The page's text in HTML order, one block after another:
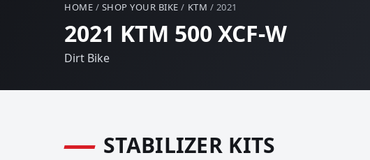
HOME / SHOP YOUR BIKE / KTM / 2021
2021 KTM 500 XCF-W
Dirt Bike
STABILIZER KITS